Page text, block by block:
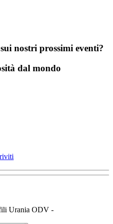
nostri prossimi eventi?
dal mondo
Urania ODV -